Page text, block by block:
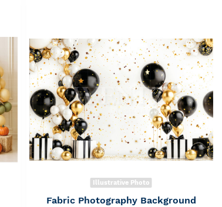
Illustrative Photo
Fabric Photography Background